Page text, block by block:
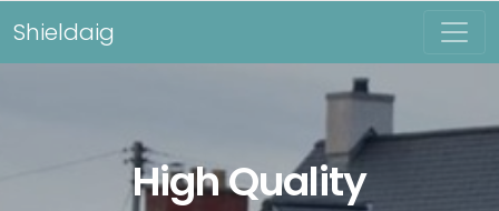
Shieldaig
High Quality